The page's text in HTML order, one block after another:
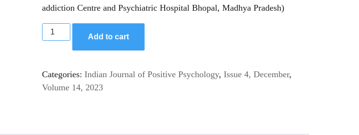
addiction Centre and Psychiatric Hospital Bhopal, Madhya Pradesh)
Add to cart
Categories: Indian Journal of Positive Psychology, Issue 4, December,
Volume 14, 2023